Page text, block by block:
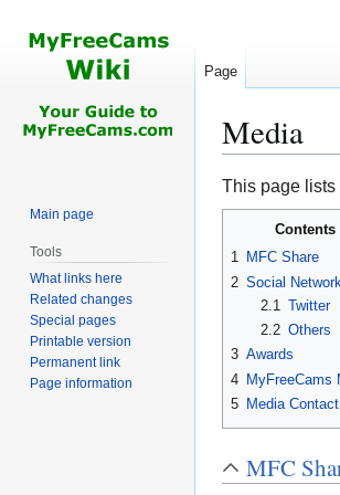
Media
Jump
to
navigation
Jump
to
This page lists
Contents
1 MFC Share
2 Social
2.1
Twitter
2.2 Others
3 Awards
4 MyFreeCams
5 Media Contact
MFC
Page
Main page
Tools
What links here
Related changes
Special pages
Printable version
Permanent link
Page information